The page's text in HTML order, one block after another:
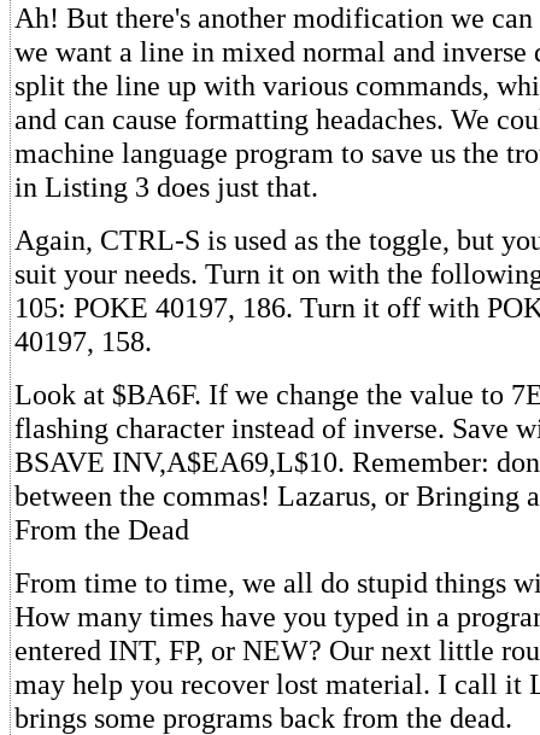
Ah! But there's another modification we can
we want a line in mixed normal and inverse
split the line up with various commands,
and can cause formatting headaches. We
machine language program to save us the
in Listing 3 does just that.
Again, CTRL-S is used as the toggle, but
suit your needs. Turn it on with the
105: POKE 40197, 186. Turn it off with
40197, 158.
Look at $BA6F. If we change the value to
flashing character instead of inverse. Save
BSAVE INV,A$EA69,L$10. Remember:
between the commas! Lazarus, or Bringing
From the Dead
From time to time, we all do stupid things
How many times have you typed in a
entered INT, FP, or NEW? Our next little
may help you recover lost material. I call it
brings some programs back from the dead.